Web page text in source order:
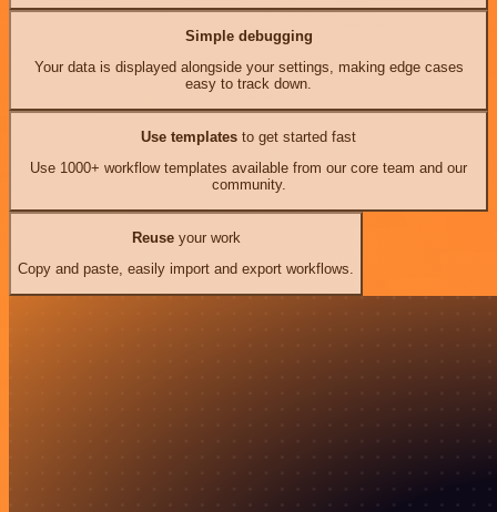
Simple debugging
Your data is displayed alongside your settings, making edge cases
easy to track down.
Use templates to get started fast
Use 1000+ workflow templates available from our core team and our
community.
Reuseyour work
Copy and paste, easily import and export workflows.